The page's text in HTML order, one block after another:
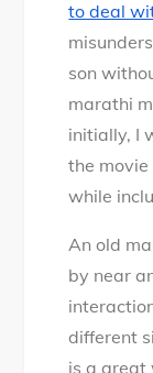
to deal
son
marathi
initially, I
the
while
An old
by near
different
is a great